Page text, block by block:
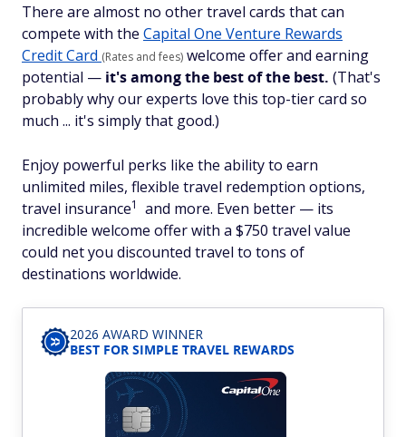
There are almost no other travel cards that can
compete with the Capital One Venture Rewards
Credit Card (Rates and fees) welcome offer and earning
potential — it's among the best of the best. (That's
probably why our experts love this top-tier card so
much ... it's simplythat good.)
Enjoy powerful perks like the ability to earn
unlimited miles, flexible travel redemption options,
travel insurance1
and more. Even better — its
incredible welcome offer with a $750 travel value
could net you discounted travel to tons of
destinations worldwide.
2026 AWARD WINNER
BEST FOR SIMPLE TRAVEL REWARDS